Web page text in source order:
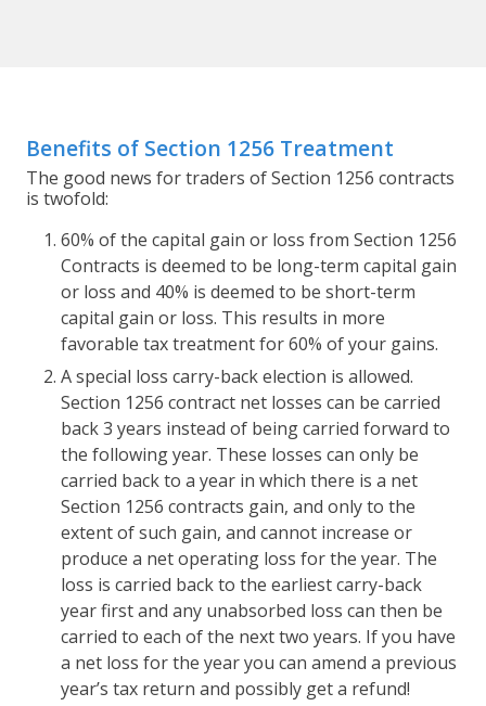
Benefits of Section 1256 Treatment
The good news for traders of Section 1256 contracts
is twofold:
60% of the capital gain or loss from Section 1256
Contracts is deemed to be long-term capital gain
or loss and 40% is deemed to be short-term
capital gain or loss. This results in more
favorable tax treatment for 60% of your gains.
A special loss carry-back election is allowed.
Section 1256 contract net losses can be carried
back 3 years instead of being carried forward to
the following year. These losses can only be
carried back to a year in which there is a net
Section 1256 contracts gain, and only to the
extent of such gain, and cannot increase or
produce a net operating loss for the year. The
loss is carried back to the earliest carry-back
year first and any unabsorbed loss can then be
carried to each of the next two years. If you have
a net loss for the year you can amend a previous
year’s tax return and possibly get a refund!